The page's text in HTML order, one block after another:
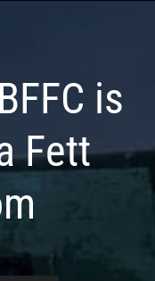
BFFC is
Fett